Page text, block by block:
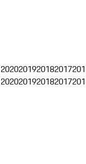
2020201920182017
2020201920182017